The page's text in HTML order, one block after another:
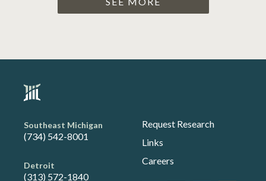
Southeast Michigan
(734) 542-8001
Detroit
(313) 572-1840
Request Research
Links
Careers